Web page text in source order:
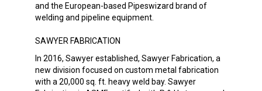
and the European-based Pipeswizard brand of
welding and pipeline equipment.
SAWYER FABRICATION
In 2016, Sawyer established, Sawyer Fabrication, a
new division focused on custom metal fabrication
with a 20,000 sq. ft. heavy weld bay. Sawyer